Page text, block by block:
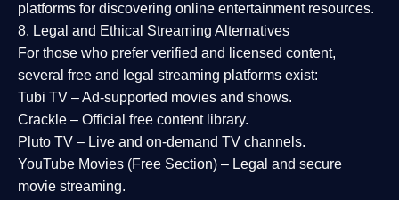
platforms for discovering online entertainment resources.
8. Legal and Ethical Streaming Alternatives
For those who prefer verified and licensed content,
several free and legal streaming platforms exist:
Tubi TV – Ad-supported movies and shows.
Crackle – Official free content library.
Pluto TV – Live and on-demand TV channels.
YouTube Movies (Free Section) – Legal and secure
movie streaming.